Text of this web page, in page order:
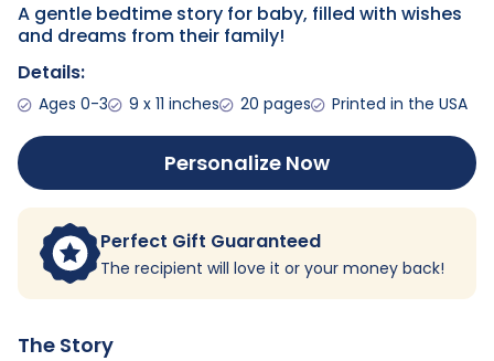
A gentle bedtime story for baby, filled with wishes
and dreams from their family!
Details:
Ages 0-3 9 x 11 inches 20 pages Printed in the USA
Personalize Now
Perfect Gift Guaranteed
The recipient will love it or your money back!
The Story